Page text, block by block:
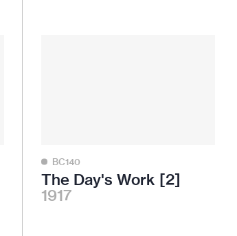
BC140
The Day's Work [2]
1917